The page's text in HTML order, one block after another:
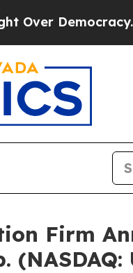
Democracy.
Firm